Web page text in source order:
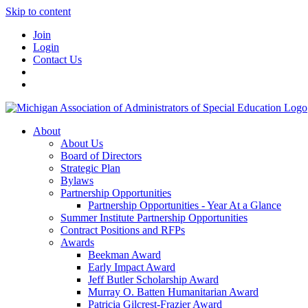
Skip to content
Join
Login
Contact Us
About
About Us
Board of Directors
Strategic Plan
Bylaws
Partnership Opportunities
Partnership Opportunities - Year At a Glance
Summer Institute Partnership Opportunities
Contract Positions and RFPs
Awards
Beekman Award
Early Impact Award
Jeff Butler Scholarship Award
Murray O. Batten Humanitarian Award
Patricia Gilcrest-Frazier Award